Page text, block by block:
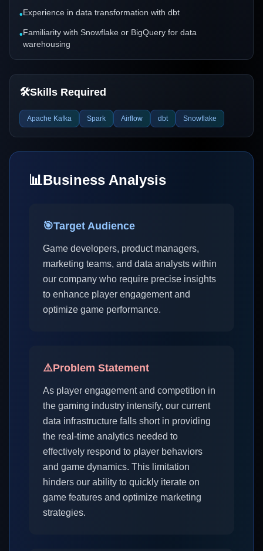
•Experience in data transformation with dbt
•Familiarity with Snowflake or BigQuery for data
warehousing
🛠️Skills Required
Apache Kafka Spark Airflow dbt Snowflake
📊Business Analysis
🎯Target Audience
Game developers, product managers,
marketing teams, and data analysts within
our company who require precise insights
to enhance player engagement and
optimize game performance.
⚠️Problem Statement
As player engagement and competition in
the gaming industry intensify, our current
data infrastructure falls short in providing
the real-time analytics needed to
effectively respond to player behaviors
and game dynamics. This limitation
hinders our ability to quickly iterate on
game features and optimize marketing
strategies.